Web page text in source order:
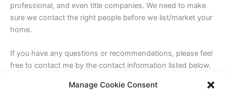
Manage Cookie Consent
professional, and even title companies. We need to make
sure we contact the right people before we list/market your
home.
If you have any questions or recommendations, please feel
free to contact me by the contact information listed below.